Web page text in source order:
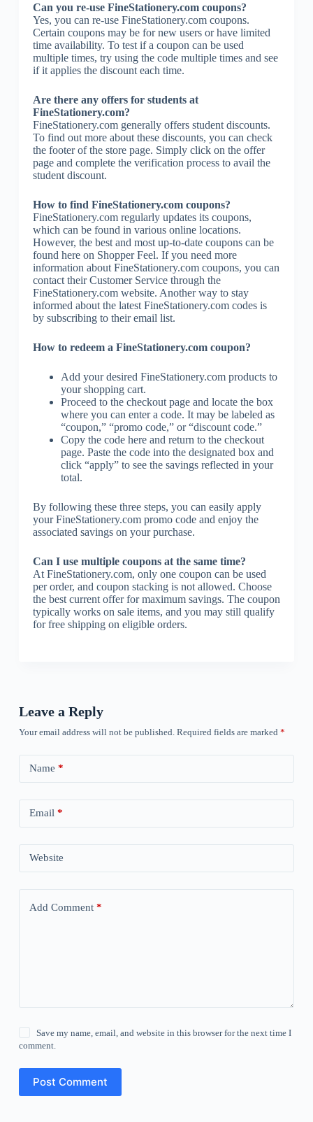
Can you re-use FineStationery.com coupons?
Yes, you can re-use FineStationery.com coupons.
Certain coupons may be for new users or have limited
time availability. To test if a coupon can be used
multiple times, try using the code multiple times and see
if it applies the discount each time.
Are there any offers for students at
FineStationery.com?
FineStationery.com generally offers student discounts.
To find out more about these discounts, you can check
the footer of the store page. Simply click on the offer
page and complete the verification process to avail the
student discount.
How to find FineStationery.com coupons?
FineStationery.com regularly updates its coupons,
which can be found in various online locations.
However, the best and most up-to-date coupons can be
found here on Shopper Feel. If you need more
information about FineStationery.com coupons, you can
contact their Customer Service through the
FineStationery.com website. Another way to stay
informed about the latest FineStationery.com codes is
by subscribing to their email list.
How to redeem a FineStationery.com coupon?
Add your desired FineStationery.com products to
your shopping cart.
Proceed to the checkout page and locate the box
where you can enter a code. It may be labeled as
“coupon,” “promo code,” or “discount code.”
Copy the code here and return to the checkout
page. Paste the code into the designated box and
click “apply” to see the savings reflected in your
total.
By following these three steps, you can easily apply
your FineStationery.com promo code and enjoy the
associated savings on your purchase.
Can I use multiple coupons at the same time?
At FineStationery.com, only one coupon can be used
per order, and coupon stacking is not allowed. Choose
the best current offer for maximum savings. The coupon
typically works on sale items, and you may still qualify
for free shipping on eligible orders.
Leave a Reply
Your email address will not be published. Required fields are marked *
Name *
Email *
Website
Add Comment*
Save my name, email, and website in this browser for the next time I
comment.
Post Comment